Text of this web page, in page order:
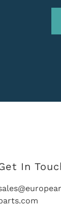
In